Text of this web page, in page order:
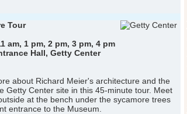
Tour
am, 1 pm, 2 pm, 3 pm, 4 pm
Hall, Getty Center
about Richard Meier's architecture and the
Getty Center site in this 45-minute tour. Meet
at the bench under the sycamore trees
entrance to the Museum.